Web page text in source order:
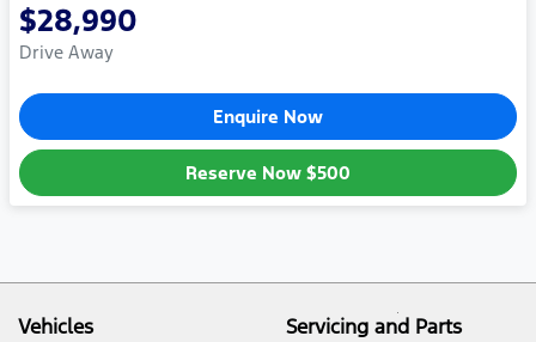
$28,990
Drive Away
Enquire Now
Reserve Now $500
Vehicles
Servicing and Parts